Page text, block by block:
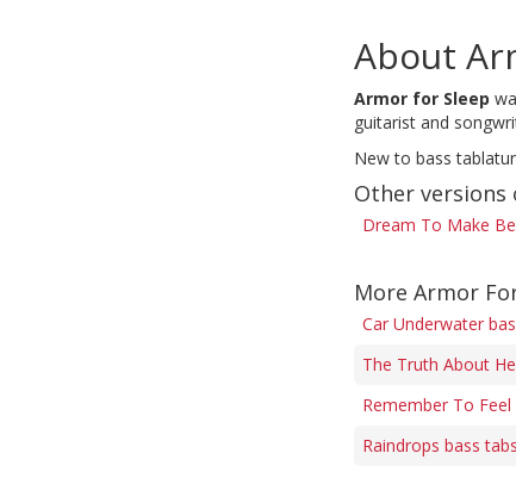
About
Armor for Sleep
guitarist and
New to bass
Other versions
Dream To Make
More Armor
Car Underwater
The Truth About
Remember To
Raindrops bass tabs